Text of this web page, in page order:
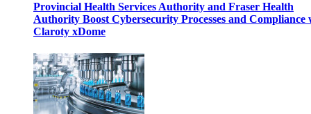
Provincial Health Services Authority and Fraser Health
Authority Boost Cybersecurity Processes and Compliance
Claroty xDome